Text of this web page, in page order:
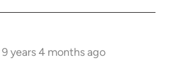
9 years 4 months ago